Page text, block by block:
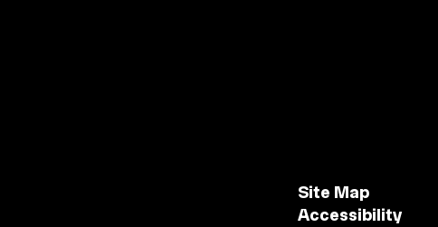
Site Map
Accessibility